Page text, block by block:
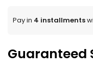
Pay in 4 installments
Guaranteed